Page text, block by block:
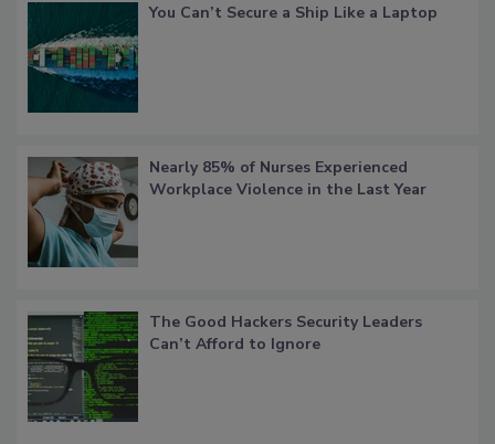
You Can’t Secure a Ship Like a Laptop
Nearly 85% of Nurses Experienced
Workplace Violence in the Last Year
The Good Hackers Security Leaders
Can’t Afford to Ignore